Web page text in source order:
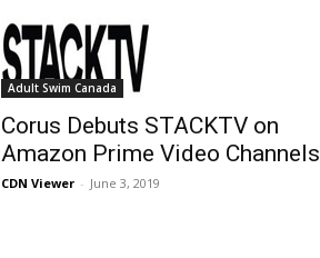
Adult Swim Canada
Corus Debuts STACKTV on
Amazon Prime Video Channels
CDN Viewer - June 3, 2019